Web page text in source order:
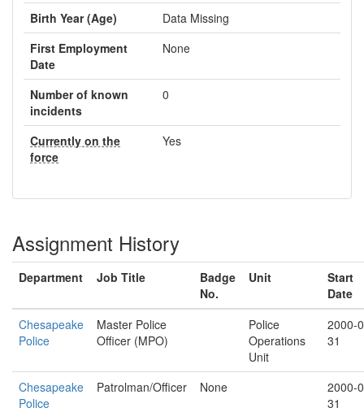
Birth Year (Age)
Data Missing
First Employment
Date
None
Number of known
incidents
0
Currently on the
force
Yes
Assignment History
Department Job Title
Badge
No.
Unit
Start
Date
Chesapeake
Police
Master Police
Officer (MPO)
Police
Operations
Unit
2000-
31
Chesapeake
Police
Patrolman/Officer None
2000-
31